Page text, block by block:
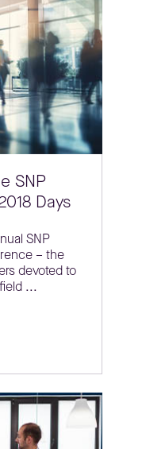
SNP
Days
SNP
– the
devoted to
...